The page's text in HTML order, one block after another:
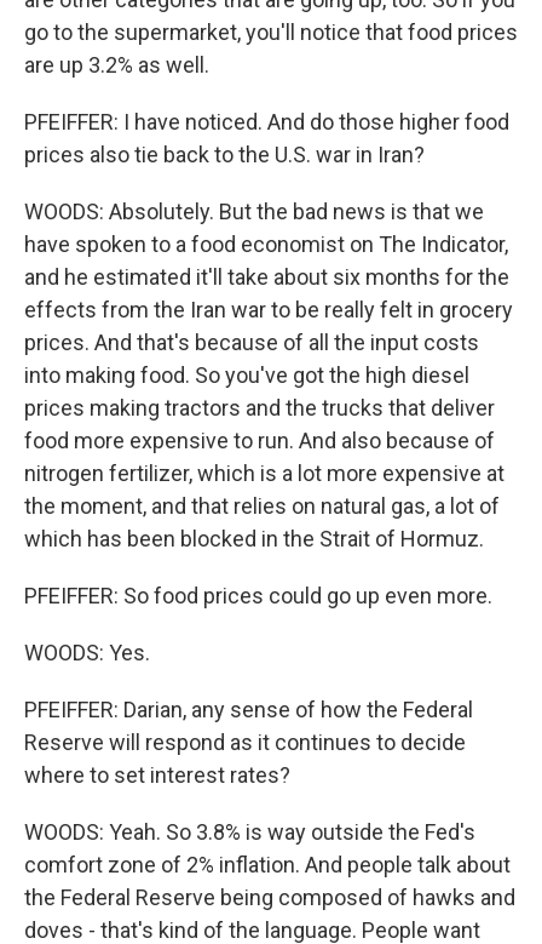
go to the supermarket, you'll notice that food prices
are up 3.2% as well.
PFEIFFER: I have noticed. And do those higher food
prices also tie back to the U.S. war in Iran?
WOODS: Absolutely. But the bad news is that we
have spoken to a food economist on The Indicator,
and he estimated it'll take about six months for the
effects from the Iran war to be really felt in grocery
prices. And that's because of all the input costs
into making food. So you've got the high diesel
prices making tractors and the trucks that deliver
food more expensive to run. And also because of
nitrogen fertilizer, which is a lot more expensive at
the moment, and that relies on natural gas, a lot of
which has been blocked in the Strait of Hormuz.
PFEIFFER: So food prices could go up even more.
WOODS: Yes.
PFEIFFER: Darian, any sense of how the Federal
Reserve will respond as it continues to decide
where to set interest rates?
WOODS: Yeah. So 3.8% is way outside the Fed's
comfort zone of 2% inflation. And people talk about
the Federal Reserve being composed of hawks and
doves - that's kind of the language. People want